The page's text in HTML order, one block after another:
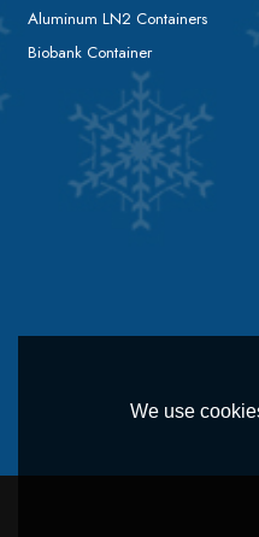
Aluminum LN2 Containers
Biobank Container
We use